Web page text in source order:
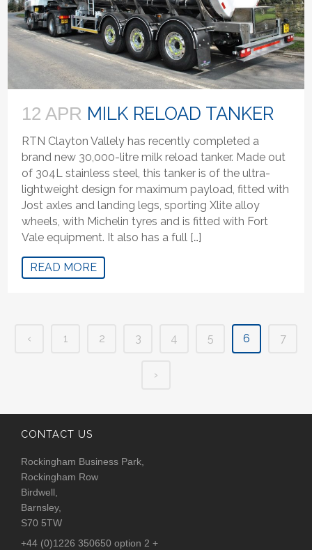
12 APR MILK RELOAD TANKER
RTN Clayton Vallely has recently completed a
brand new 30,000-litre milk reload tanker. Made out
of 304L stainless steel, this tanker is of the ultra-
lightweight design for maximum payload, fitted with
Jost axles and landing legs, sporting Xlite alloy
wheels, with Michelin tyres and is fitted with Fort
Vale equipment. It also has a full […]
READ MORE
‹ 1 2 3 4 5 6 7
›
CONTACT US
Rockingham Business Park,
Rockingham Row
Birdwell,
Barnsley,
S70 5TW
+44 (0)1226 350650 option 2 +